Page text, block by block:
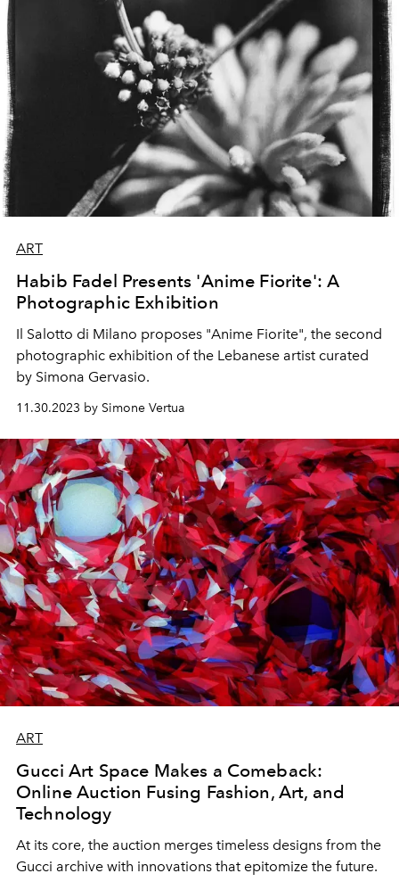
ART
Habib Fadel Presents 'Anime Fiorite': A
Photographic Exhibition
Il Salotto di Milano proposes "Anime Fiorite", the second
photographic exhibition of the Lebanese artist curated
by Simona Gervasio.
11.30.2023 by Simone Vertua
ART
Gucci Art Space Makes a Comeback:
Online Auction Fusing Fashion, Art, and
Technology
At its core, the auction merges timeless designs from the
Gucci archive with innovations that epitomize the future.